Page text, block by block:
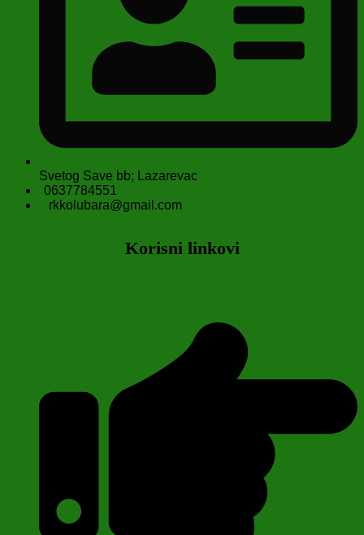
Svetog Save bb; Lazarevac
0637784551
rkkolubara@gmail.com
Korisni linkovi